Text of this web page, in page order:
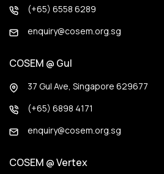
(+65) 6558 6289
enquiry@cosem.org.sg
COSEM @ Gul
37 Gul Ave, Singapore 629677
(+65) 6898 4171
enquiry@cosem.org.sg
COSEM @ Vertex